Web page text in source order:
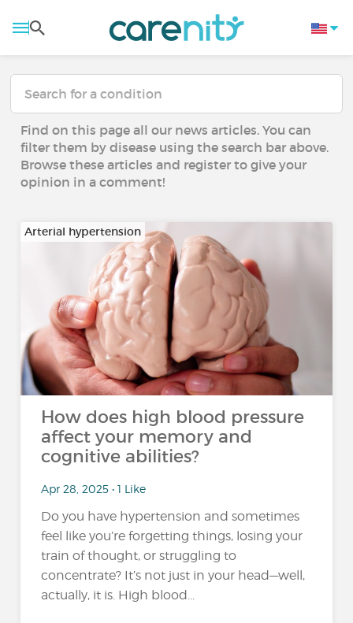
Find on this page all our news articles. You can
filter them by disease using the search bar above.
Browse these articles and register to give your
opinion in a comment!
Arterial hypertension
How does high blood pressure
affect your memory and
cognitive abilities?
Apr 28, 2025 • 1 Like
Do you have hypertension and sometimes
feel like you’re forgetting things, losing your
train of thought, or struggling to
concentrate? It’s not just in your head—well,
actually, it is. High blood...